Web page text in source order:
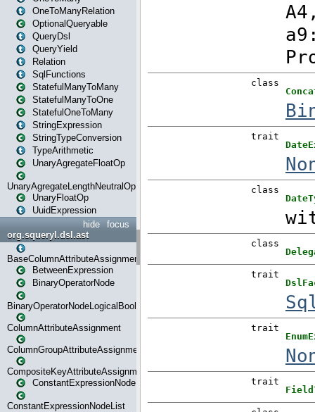
OneToManyRelation
OptionalQueryable
QueryDsl
QueryYield
Relation
SqlFunctions
StatefulManyToMany
StatefulManyToOne
StatefulOneToMany
StringExpression
StringTypeConversion
TypeArithmetic
UnaryAgregateFloatOp
UnaryAgregateLengthNeutralOp
UnaryFloatOp
UuidExpression
focus
hide
org.squeryl.dsl.ast
BaseColumnAttributeAssignment
BetweenExpression
BinaryOperatorNode
BinaryOperatorNodeLogicalBoolean
ColumnAttributeAssignment
ColumnGroupAttributeAssignment
CompositeKeyAttributeAssignment
ConstantExpressionNode
ConstantExpressionNodeList